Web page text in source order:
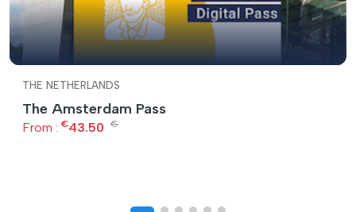
THE NETHERLANDS
The Amsterdam Pass
From : €43.50 €